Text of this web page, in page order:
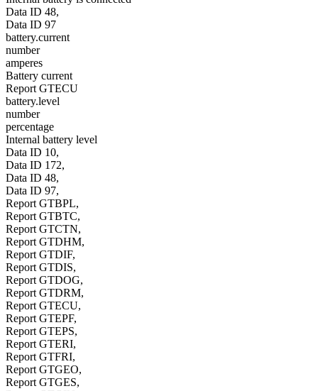
Data ID 48,
Data ID 97
battery.current
number
amperes
Battery current
Report GTECU
battery.level
number
percentage
Internal battery level
Data ID 10,
Data ID 172,
Data ID 48,
Data ID 97,
Report GTBPL,
Report GTBTC,
Report GTCTN,
Report GTDHM,
Report GTDIF,
Report GTDIS,
Report GTDOG,
Report GTDRM,
Report GTECU,
Report GTEPF,
Report GTEPS,
Report GTERI,
Report GTFRI,
Report GTGEO,
Report GTGES,